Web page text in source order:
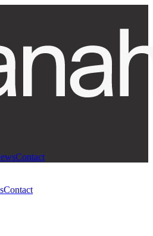
Contact
Contact